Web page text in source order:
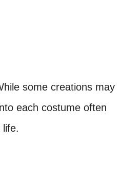
some creations may
each costume often